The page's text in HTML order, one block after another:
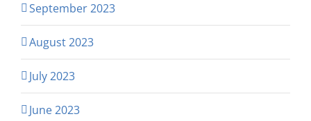
September 2023
August 2023
July 2023
June 2023